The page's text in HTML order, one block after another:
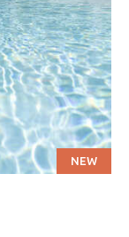
NEW